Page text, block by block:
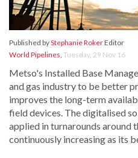
Published byStephanie RokerEditor
World Pipelines, Tuesday, 29 Nov 16
Metso's Installed Base
and gas industry to be better
improves the long-term
field devices. The digitalised
applied in turnarounds around
continuously increasing as its